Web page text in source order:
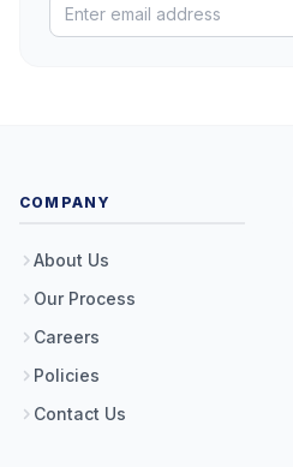
COMPANY
About Us
Our Process
Careers
Policies
Contact Us